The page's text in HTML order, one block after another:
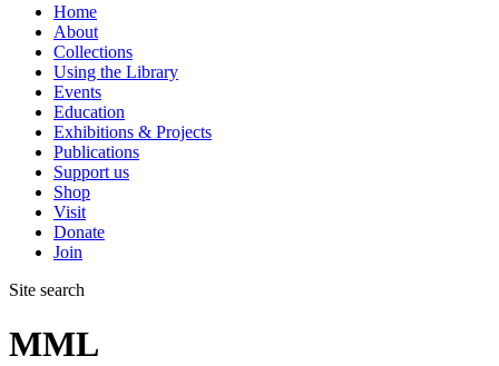
Home
About
Collections
Using the Library
Events
Education
Exhibitions & Projects
Publications
Support us
Shop
Visit
Donate
Join
Site search
MML